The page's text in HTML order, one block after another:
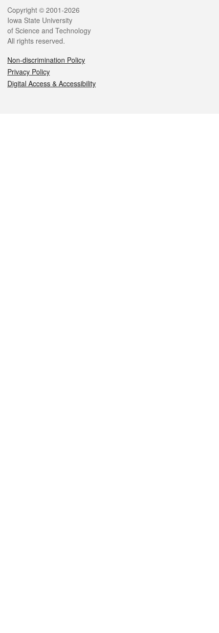
Legal
Copyright © 2001-2026
Iowa State University
of Science and Technology
All rights reserved.
Non-discrimination Policy
Privacy Policy
Digital Access & Accessibility